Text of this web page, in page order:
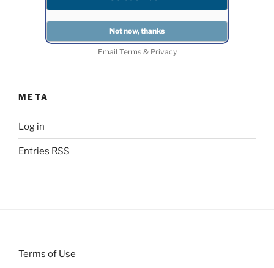
Email Terms& Privacy
META
Log in
Entries RSS
Terms of Use